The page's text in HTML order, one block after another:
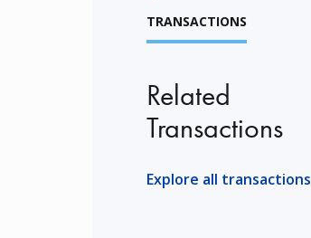
TRANSACTIONS
Related
Transactions
Explore all transactions